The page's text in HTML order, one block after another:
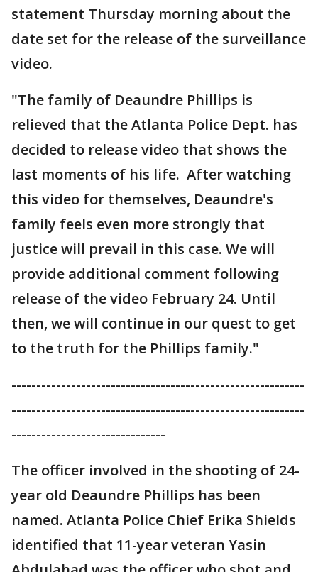
statement Thursday morning about the
date set for the release of the surveillance
video.
"The family of Deaundre Phillips is
relieved that the Atlanta Police Dept. has
decided to release video that shows the
last moments of his life. After watching
this video for themselves, Deaundre's
family feels even more strongly that
justice will prevail in this case. We will
provide additional comment following
release of the video February 24. Until
then, we will continue in our quest to get
to the truth for the Phillips family."
-----------------------------------------------------------
-----------------------------------------------------------
-------------------------------
The officer involved in the shooting of 24-
year old Deaundre Phillips has been
named. Atlanta Police Chief Erika Shields
identified that 11-year veteran Yasin